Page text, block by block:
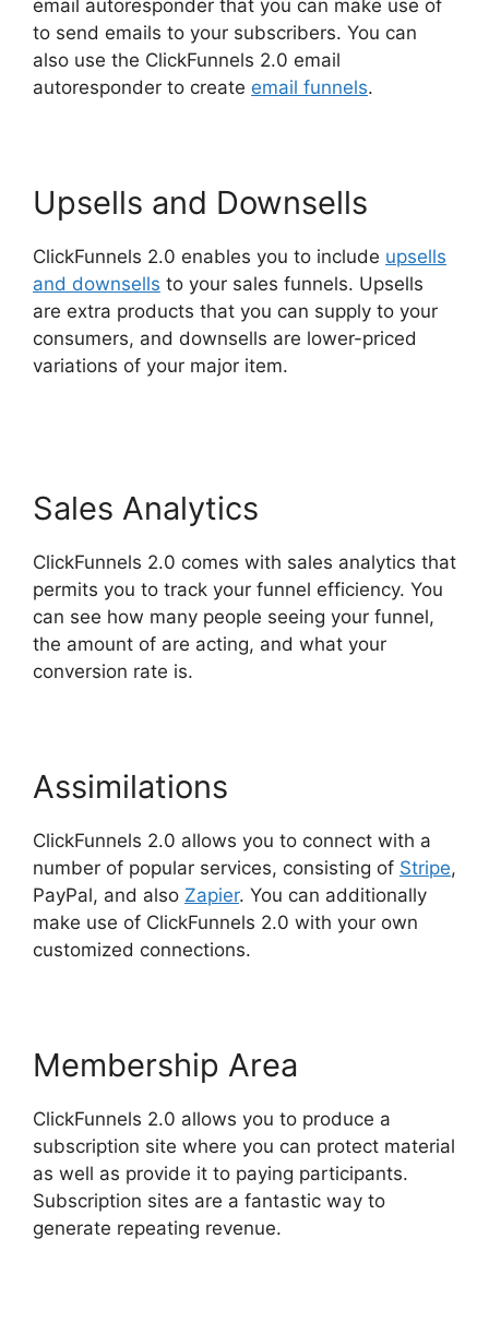
email autoresponder that you can make use of
to send emails to your subscribers. You can
also use the ClickFunnels 2.0 email
autoresponder to create email funnels.
Upsells and Downsells
ClickFunnels 2.0 enables you to include upsells
and downsells to your sales funnels. Upsells
are extra products that you can supply to your
consumers, and downsells are lower-priced
variations of your major item.
Sales Analytics
ClickFunnels 2.0 comes with sales analytics that
permits you to track your funnel efficiency. You
can see how many people seeing your funnel,
the amount of are acting, and what your
conversion rate is.
Assimilations
ClickFunnels 2.0 allows you to connect with a
number of popular services, consisting of Stripe,
PayPal, and also Zapier. You can additionally
make use of ClickFunnels 2.0 with your own
customized connections.
Membership Area
ClickFunnels 2.0 allows you to produce a
subscription site where you can protect material
as well as provide it to paying participants.
Subscription sites are a fantastic way to
generate repeating revenue.